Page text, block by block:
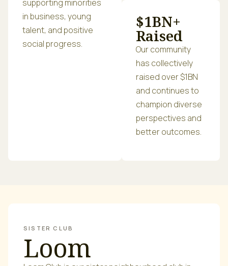
supporting minorities
in business, young
talent, and positive
social progress.
$1BN+
Raised
Our community
has collectively
raised over $1BN
and continues to
champion diverse
perspectives and
better outcomes.
SISTER CLUB
Loom